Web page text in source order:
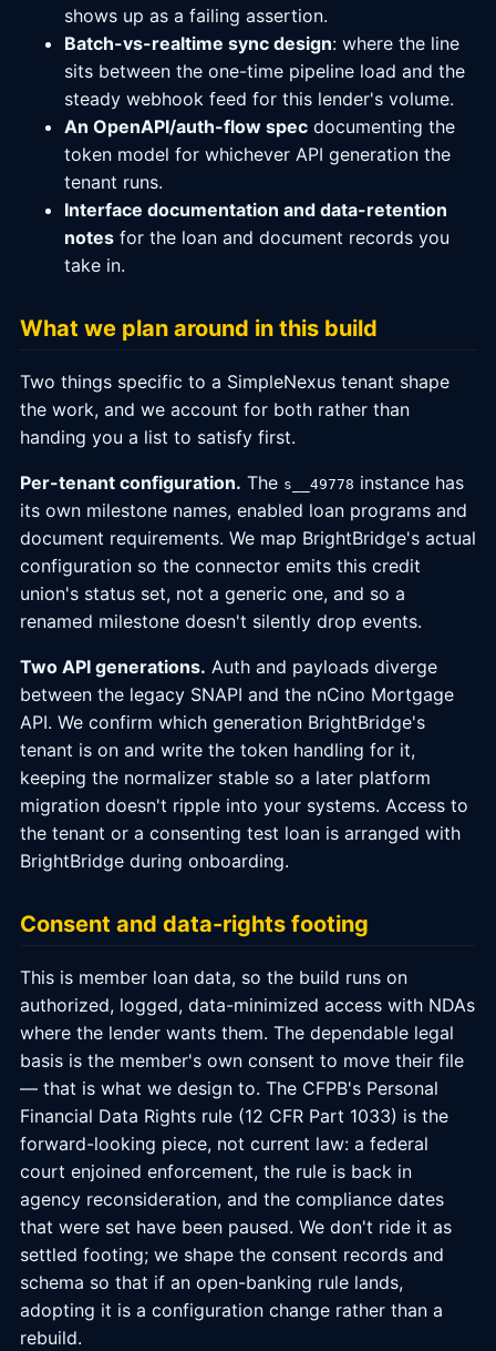
shows up as a failing assertion.
Batch-vs-realtime sync design: where the line
sits between the one-time pipeline load and the
steady webhook feed for this lender's volume.
An OpenAPI/auth-flow spec documenting the
token model for whichever API generation the
tenant runs.
Interface documentation and data-retention
notes for the loan and document records you
take in.
What we plan around in this build
Two things specific to a SimpleNexus tenant shape
the work, and we account for both rather than
handing you a list to satisfy first.
Per-tenant configuration. The s__49778 instance has
its own milestone names, enabled loan programs and
document requirements. We map BrightBridge's actual
configuration so the connector emits this credit
union's status set, not a generic one, and so a
renamed milestone doesn't silently drop events.
Two API generations. Auth and payloads diverge
between the legacy SNAPI and the nCino Mortgage
API. We confirm which generation BrightBridge's
tenant is on and write the token handling for it,
keeping the normalizer stable so a later platform
migration doesn't ripple into your systems. Access to
the tenant or a consenting test loan is arranged with
BrightBridge during onboarding.
Consent and data-rights footing
This is member loan data, so the build runs on
authorized, logged, data-minimized access with NDAs
where the lender wants them. The dependable legal
basis is the member's own consent to move their file
— that is what we design to. The CFPB's Personal
Financial Data Rights rule (12 CFR Part 1033) is the
forward-looking piece, not current law: a federal
court enjoined enforcement, the rule is back in
agency reconsideration, and the compliance dates
that were set have been paused. We don't ride it as
settled footing; we shape the consent records and
schema so that if an open-banking rule lands,
adopting it is a configuration change rather than a
rebuild.